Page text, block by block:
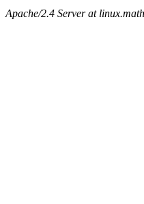
Apache/2.4 Server at